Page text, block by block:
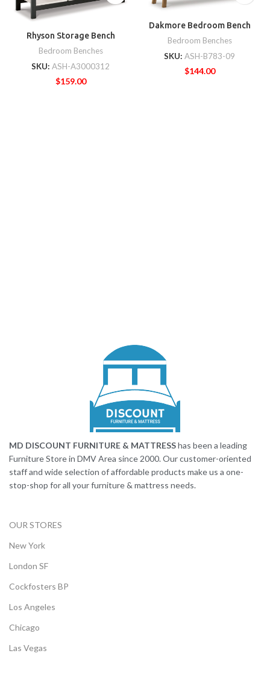
Rhyson Storage Bench
Bedroom Benches
SKU: ASH-A3000312
$159.00
Dakmore Bedroom Bench
Bedroom Benches
SKU: ASH-B783-09
$144.00
MD DISCOUNT FURNITURE & MATTRESShas been a leading
Furniture Store in DMV Area since 2000. Our customer-oriented
staff and wide selection of affordable products make us a one-
stop-shop for all your furniture & mattress needs.
OUR STORES
New York
London SF
Cockfosters BP
Los Angeles
Chicago
Las Vegas